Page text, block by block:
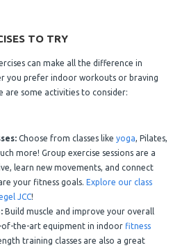
TO TRY
can make all the difference in
you prefer indoor workouts or braving
are some activities to consider:
Choose from classes like yoga, Pilates,
more! Group exercise sessions are a
learn new movements, and connect
your fitness goals. Explore our class
JCC!
Build muscle and improve your overall
the-art equipment in indoor fitness
training classes are also a great